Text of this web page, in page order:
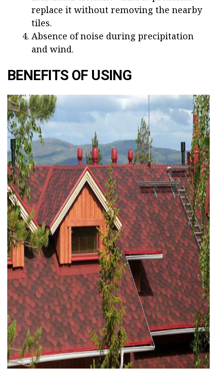
replace it without removing the nearby
tiles.
Absence of noise during precipitation
and wind.
BENEFITS OF USING
ad